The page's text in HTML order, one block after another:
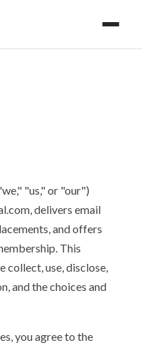
"us," or "our")
delivers email
and offers
This
collect, use, disclose,
and the choices and
you agree to the